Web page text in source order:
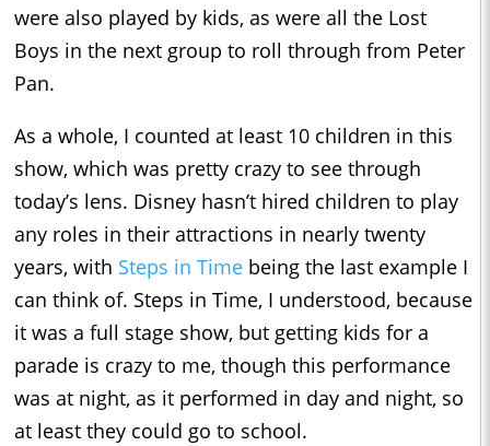
were also played by kids, as were all the Lost
Boys in the next group to roll through from Peter
Pan.
As a whole, I counted at least 10 children in this
show, which was pretty crazy to see through
today’s lens. Disney hasn’t hired children to play
any roles in their attractions in nearly twenty
years, with Steps in Time being the last example I
can think of. Steps in Time, I understood, because
it was a full stage show, but getting kids for a
parade is crazy to me, though this performance
was at night, as it performed in day and night, so
at least they could go to school.